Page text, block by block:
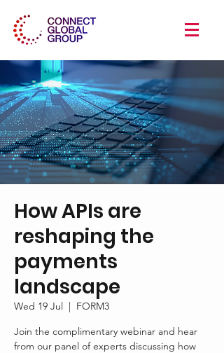
How APIs are
reshaping the
payments
landscape
Wed 19 Jul
  |
FORM3
Join the complimentary webinar and hear
from our panel of experts discussing how